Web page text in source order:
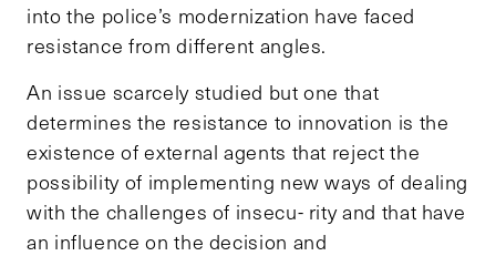
into the police’s modernization have faced
resistance from different angles.
An issue scarcely studied but one that
determines the resistance to innovation is the
existence of external agents that reject the
possibility of implementing new ways of dealing
with the challenges of insecu- rity and that have
an influence on the decision and